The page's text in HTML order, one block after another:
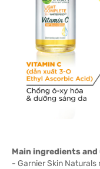
Main ingredients and
- Garnier Skin